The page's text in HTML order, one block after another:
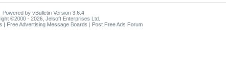
Powered by vBulletin Version 3.6.4
©2000 - 2026, Jelsoft Enterprises Ltd.
| Free Advertising Message Boards | Post Free Ads Forum